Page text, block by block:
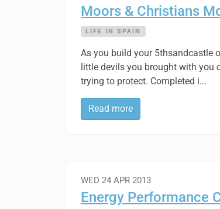
Moors & Christians
LIFE IN SPAIN
As you build your 5thsandcastle
little devils you brought with you
trying to protect. Completed i...
Read more
WED 24 APR 2013
Energy Performance